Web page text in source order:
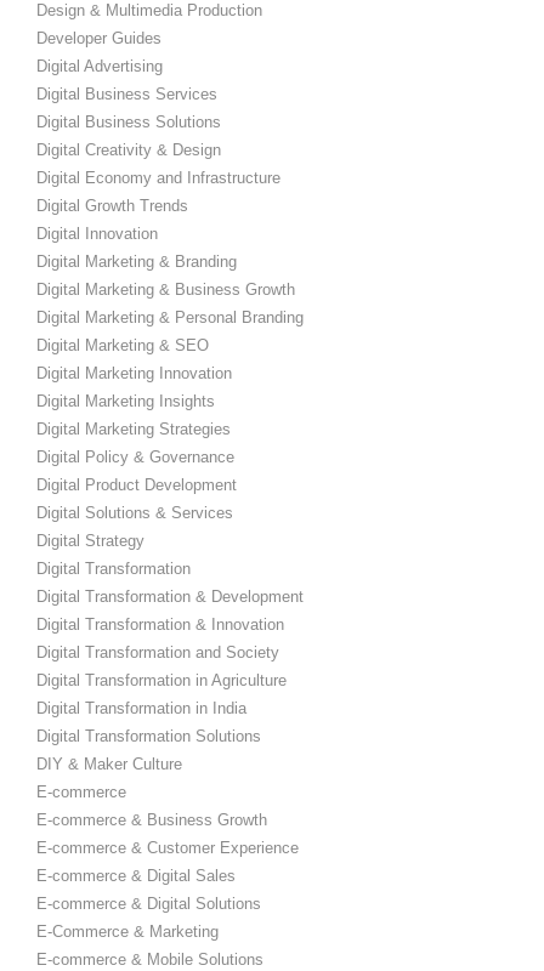
Design & Multimedia Production
Developer Guides
Digital Advertising
Digital Business Services
Digital Business Solutions
Digital Creativity & Design
Digital Economy and Infrastructure
Digital Growth Trends
Digital Innovation
Digital Marketing & Branding
Digital Marketing & Business Growth
Digital Marketing & Personal Branding
Digital Marketing & SEO
Digital Marketing Innovation
Digital Marketing Insights
Digital Marketing Strategies
Digital Policy & Governance
Digital Product Development
Digital Solutions & Services
Digital Strategy
Digital Transformation
Digital Transformation & Development
Digital Transformation & Innovation
Digital Transformation and Society
Digital Transformation in Agriculture
Digital Transformation in India
Digital Transformation Solutions
DIY & Maker Culture
E-commerce
E-commerce & Business Growth
E-commerce & Customer Experience
E-commerce & Digital Sales
E-commerce & Digital Solutions
E-Commerce & Marketing
E-commerce & Mobile Solutions